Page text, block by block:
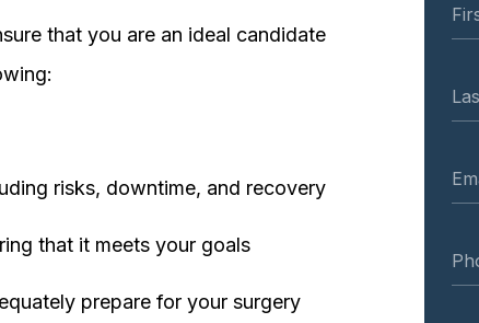
that you are an ideal candidate
risks, downtime, and recovery
that it meets your goals
prepare for your surgery